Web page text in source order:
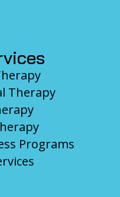
Therapy
Programs